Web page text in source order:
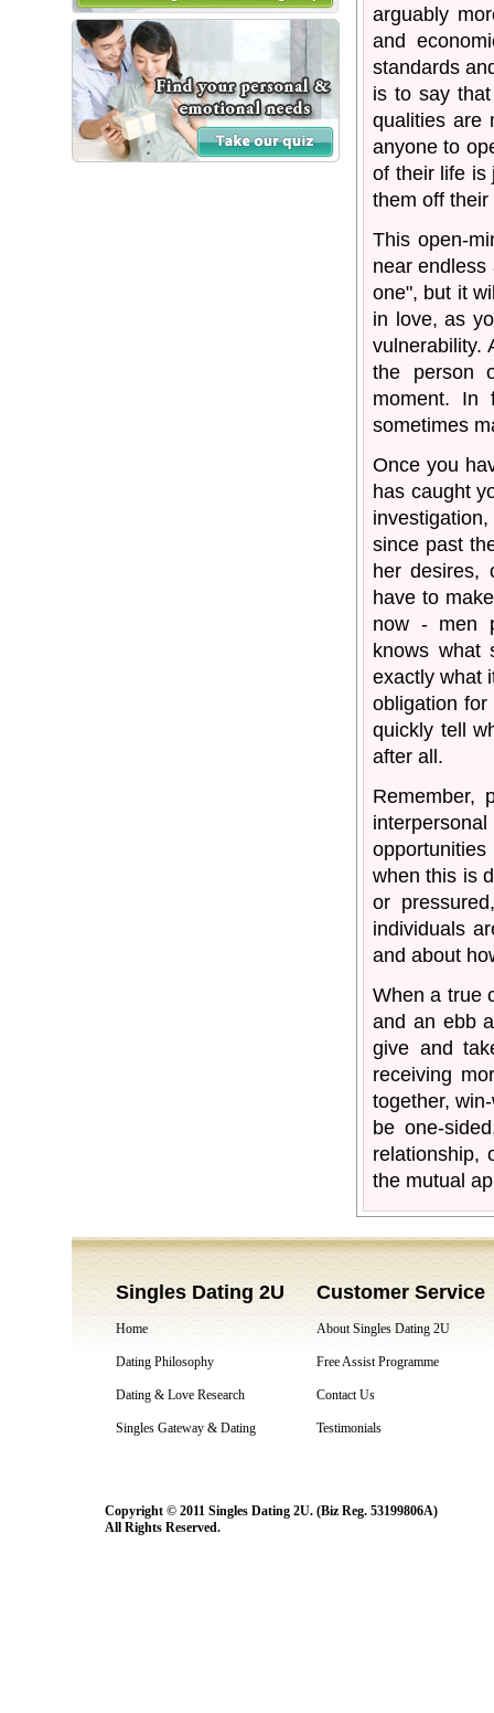
arguably
and
standards
is to say
qualities are
anyone to
of their life is
them off
This open-
near endless
one", but it
in love, as
vulnerability.
the person
moment. In
sometimes
Once you
has caught
since past
her desires,
have to
now - men
knows what
exactly what
obligation for
quickly tell
after all.
Remember,
when this is
or
individuals
and about
When a true
and an ebb
give and
receiving
together,
be one-
relationship,
the mutual
Singles Dating 2U
Home
Dating Philosophy
Dating & Love Research
Singles Gateway & Dating
Customer Service
About Singles Dating 2U
Free Assist Programme
Contact Us
Testimonials
Copyright © 2011 Singles Dating 2U. (Biz Reg. 53199806A)
All Rights Reserved.